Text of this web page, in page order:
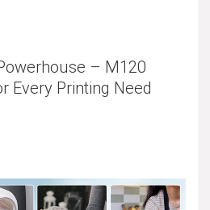
– M120
Every Printing Need